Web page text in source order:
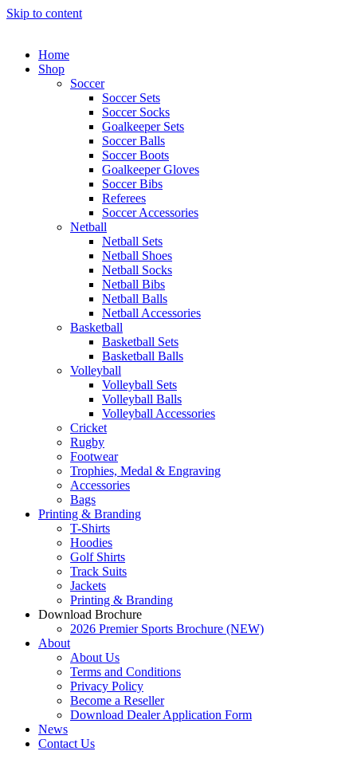
Skip to content
Home
Shop
Soccer
Soccer Sets
Soccer Socks
Goalkeeper Sets
Soccer Balls
Soccer Boots
Goalkeeper Gloves
Soccer Bibs
Referees
Soccer Accessories
Netball
Netball Sets
Netball Shoes
Netball Socks
Netball Bibs
Netball Balls
Netball Accessories
Basketball
Basketball Sets
Basketball Balls
Volleyball
Volleyball Sets
Volleyball Balls
Volleyball Accessories
Cricket
Rugby
Footwear
Trophies, Medal & Engraving
Accessories
Bags
Printing & Branding
T-Shirts
Hoodies
Golf Shirts
Track Suits
Jackets
Printing & Branding
Download Brochure
2026 Premier Sports Brochure (NEW)
About
About Us
Terms and Conditions
Privacy Policy
Become a Reseller
Download Dealer Application Form
News
Contact Us